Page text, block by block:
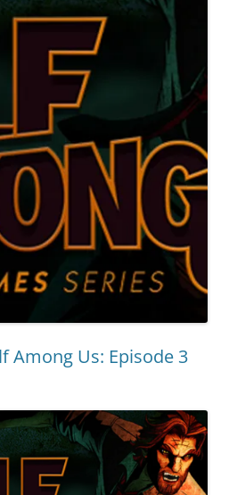
Among Us: Episode 3